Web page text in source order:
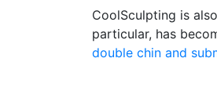
CoolSculpting is
particular, has
double chin and